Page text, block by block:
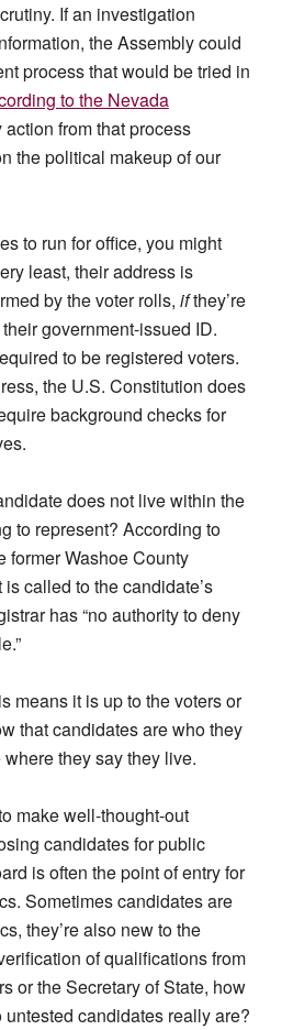
If an investigation
the Assembly could
process that would be tried in
to the Nevada
action from that process
the political makeup of our
to run for office, you might
least, their address is
by the voter rolls, ifthey’re
government-issued ID.
to be registered voters.
the U.S. Constitution does
background checks for
does not live within the
to represent? According to
former Washoe County
called to the candidate’s
has “no authority to deny
means it is up to the voters or
that candidates are who they
they say they live.
make well-thought-out
candidates for public
is often the point of entry for
Sometimes candidates are
they’re also new to the
of qualifications from
or the Secretary of State, how
candidates really are?